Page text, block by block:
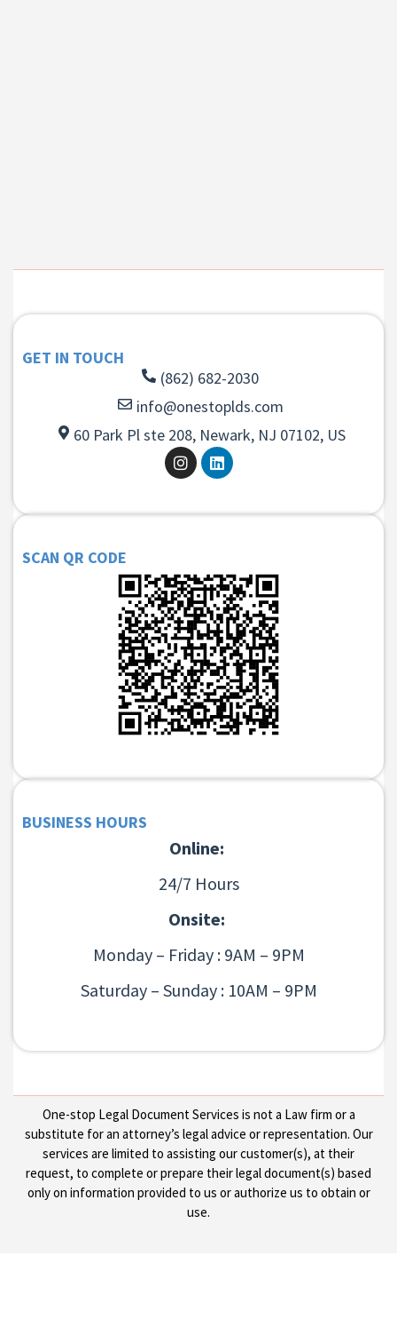
GET IN TOUCH
(862) 682-2030
info@onestoplds.com
60 Park Pl ste 208, Newark, NJ 07102, US
SCAN QR CODE
BUSINESS HOURS
Online:
24/7 Hours
Onsite:
Monday – Friday : 9AM – 9PM
Saturday – Sunday : 10AM – 9PM
One-stop Legal Document Services is not a Law firm or a
substitute for an attorney’s legal advice or representation. Our
services are limited to assisting our customer(s), at their
request, to complete or prepare their legal document(s) based
only on information provided to us or authorize us to obtain or
use.